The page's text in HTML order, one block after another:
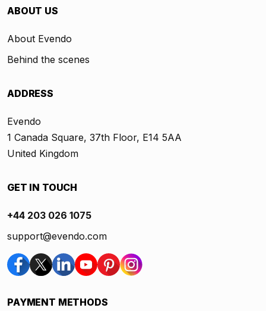
ABOUT US
About Evendo
Behind the scenes
ADDRESS
Evendo
1 Canada Square, 37th Floor, E14 5AA
United Kingdom
GET IN TOUCH
+44 203 026 1075
support@evendo.com
PAYMENT METHODS